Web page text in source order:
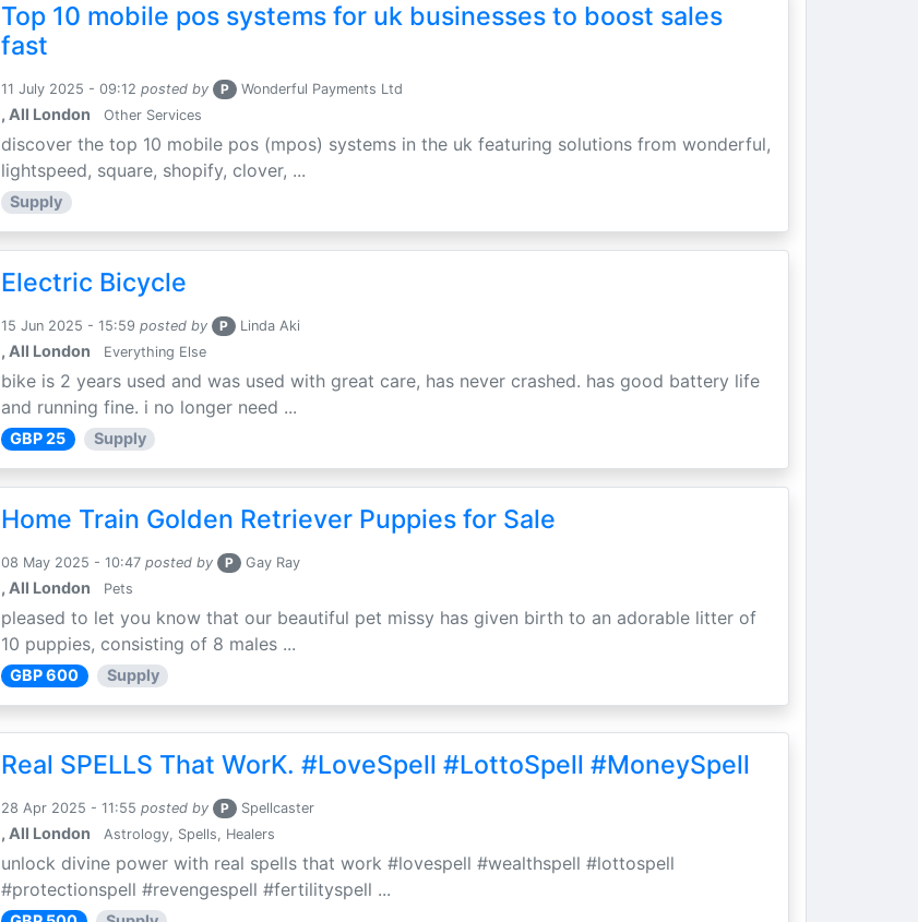
Top 10 mobile pos systems for uk businesses to boost sales
fast
11 July 2025 - 09:12 posted by P Wonderful Payments Ltd
, All London Other Services
discover the top 10 mobile pos (mpos) systems in the uk featuring solutions from wonderful,
lightspeed, square, shopify, clover, ...
Supply
Electric Bicycle
15 Jun 2025 - 15:59 posted by P Linda Aki
, All London Everything Else
bike is 2 years used and was used with great care, has never crashed. has good battery life
and running fine. i no longer need ...
GBP 25 Supply
Home Train Golden Retriever Puppies for Sale
08 May 2025 - 10:47 posted by P Gay Ray
, All London Pets
pleased to let you know that our beautiful pet missy has given birth to an adorable litter of
10 puppies, consisting of 8 males ...
GBP 600 Supply
Real SPELLS That WorK. #LoveSpell #LottoSpell #MoneySpell
28 Apr 2025 - 11:55 posted by P Spellcaster
, All London Astrology, Spells, Healers
unlock divine power with real spells that work #lovespell #wealthspell #lottospell
#protectionspell #revengespell #fertilityspell ...